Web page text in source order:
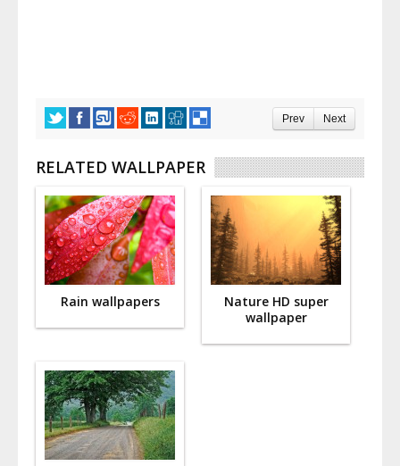
Prev Next
RELATED WALLPAPER
Rain wallpapers
Nature HD super
wallpaper